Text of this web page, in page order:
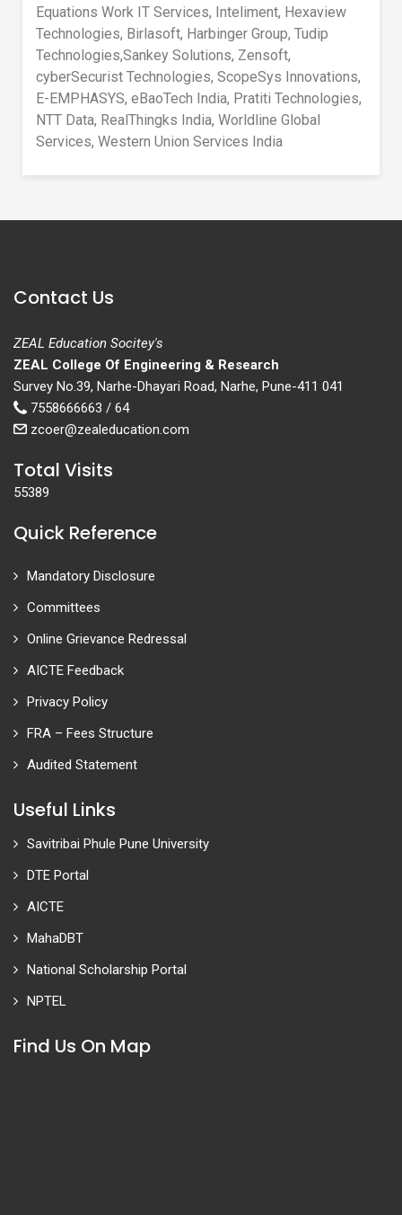
Equations Work IT Services, Inteliment, Hexaview
Technologies, Birlasoft, Harbinger Group, Tudip
Technologies,Sankey Solutions, Zensoft,
cyberSecurist Technologies, ScopeSys Innovations,
E-EMPHASYS, eBaoTech India, Pratiti Technologies,
NTT Data, RealThingks India, Worldline Global
Services, Western Union Services India
Contact Us
ZEAL Education Socitey's
ZEAL College Of Engineering & Research
Survey No.39, Narhe-Dhayari Road, Narhe, Pune-411 041
7558666663 / 64
zcoer@zealeducation.com
Total Visits
55389
Quick Reference
Mandatory Disclosure
Committees
Online Grievance Redressal
AICTE Feedback
Privacy Policy
FRA – Fees Structure
Audited Statement
Useful Links
Savitribai Phule Pune University
DTE Portal
AICTE
MahaDBT
National Scholarship Portal
NPTEL
Find Us On Map